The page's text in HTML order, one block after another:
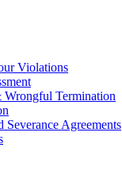
Violations
Wrongful Termination
Severance Agreements